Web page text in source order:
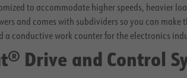
to accommodate higher speeds, heavier
and comes with subdividers so you can make
conductive work counter for the electronics
Drive and Control